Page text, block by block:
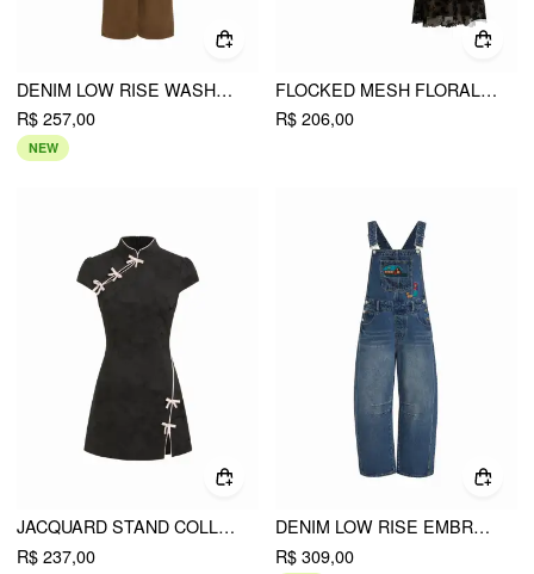
DENIM LOW RISE WASHED OVERSIZED CARGO OVERALLS
R$ 257,00
NEW
FLOCKED MESH FLORAL TIE FRONT TOP & MID RISE MIDI SKIRT SET
R$ 206,00
JACQUARD STAND COLLAR PUFF SLEEVE BOWKNOT SPLIT A-LINE MINI DRESS
R$ 237,00
DENIM LOW RISE EMBROIDERY GRAPHIC OVERSIZED BARREL-LEG OVERALLS
R$ 309,00